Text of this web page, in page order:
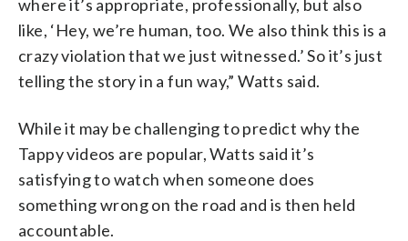
where it’s appropriate, professionally, but also
like, ‘Hey, we’re human, too. We also think this is a
crazy violation that we just witnessed.’ So it’s just
telling the story in a fun way,” Watts said.
While it may be challenging to predict why the
Tappy videos are popular, Watts said it’s
satisfying to watch when someone does
something wrong on the road and is then held
accountable.